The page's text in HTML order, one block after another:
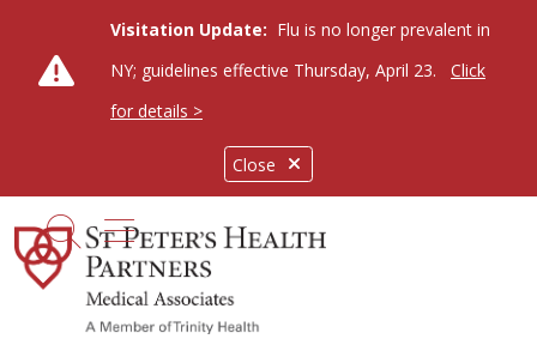
Close
Visitation Update: Flu is no longer prevalent in
NY; guidelines effective Thursday, April 23.
Click
for details >
search
show off canvas menu